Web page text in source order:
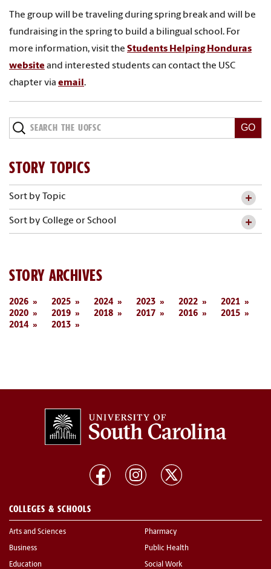
The group will be traveling during spring break and will be
fundraising in the spring to build a bilingual school. For
more information, visit the Students Helping Honduras
website and interested students can contact the USC
chapter via email.
STORY TOPICS
Sort by Topic
Sort by College or School
STORY ARCHIVES
2026 2025 2024 2023 2022
2021
2020
2019 2018 2017 2016
2015
2014
2013
COLLEGES & SCHOOLS
Arts and Sciences
Business
Education
Pharmacy
Public Health
Social Work